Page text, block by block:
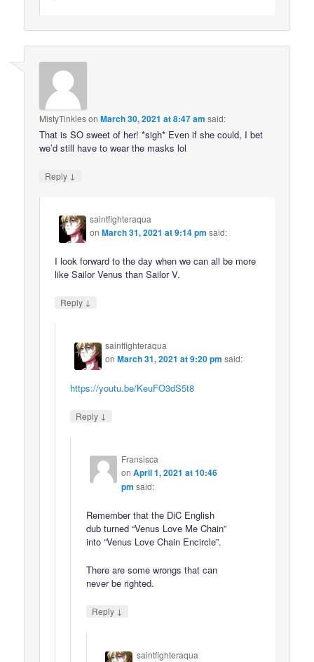
MistyTinklesonMarch 30, 2021 at 8:47 am said:
That is SO sweet of her! *sigh* Even if she could, I bet
we’d still have to wear the masks lol
Reply ↓
saintfighteraqua
onMarch 31, 2021 at 9:14 pm said:
I look forward to the day when we can all be more
like Sailor Venus than Sailor V.
Reply ↓
saintfighteraqua
onMarch 31, 2021 at 9:20 pm said:
https://youtu.be/KeuFO3dS5t8
Reply ↓
Fransisca
on April 1, 2021 at 10:46
pm said:
Remember that the DiC English
dub turned “Venus Love Me Chain”
into “Venus Love Chain Encircle”.
There are some wrongs that can
never be righted.
Reply ↓
saintfighteraqua